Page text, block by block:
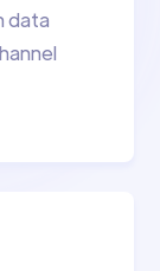
data